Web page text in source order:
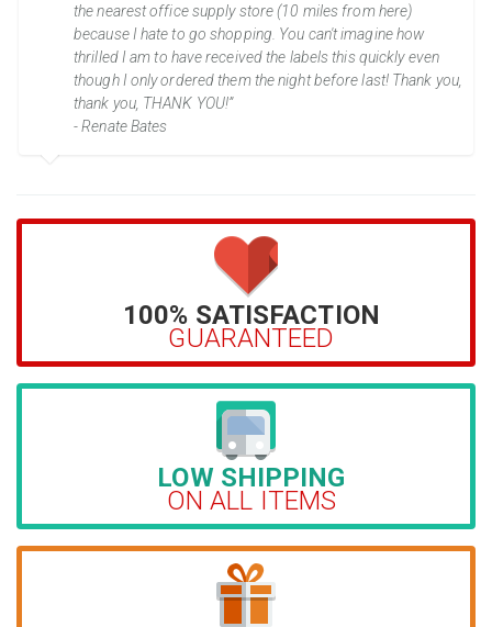
the nearest office supply store (10 miles from here)
because I hate to go shopping. You can't imagine how
thrilled I am to have received the labels this quickly even
though I only ordered them the night before last! Thank you,
thank you, THANK YOU!”
- Renate Bates
100% SATISFACTION
GUARANTEED
LOW SHIPPING
ON ALL ITEMS